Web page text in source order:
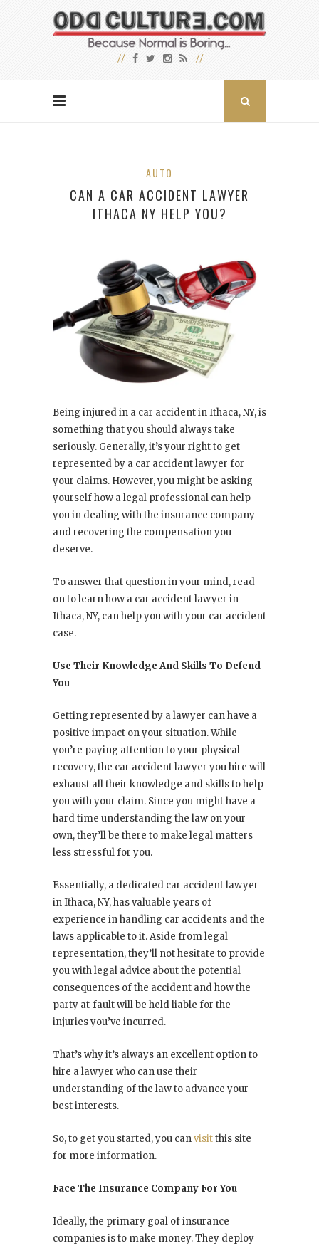
AUTO
CAN A CAR ACCIDENT LAWYER
ITHACA NY HELP YOU?
Being injured in a car accident in Ithaca, NY, is
something that you should always take
seriously. Generally, it’s your right to get
represented by a car accident lawyer for
your claims. However, you might be asking
yourself how a legal professional can help
you in dealing with the insurance company
and recovering the compensation you
deserve.
To answer that question in your mind, read
on to learn how a car accident lawyer in
Ithaca, NY, can help you with your car accident
case.
Use Their Knowledge And Skills To Defend
You
Getting represented by a lawyer can have a
positive impact on your situation. While
you’re paying attention to your physical
recovery, the car accident lawyer you hire will
exhaust all their knowledge and skills to help
you with your claim. Since you might have a
hard time understanding the law on your
own, they’ll be there to make legal matters
less stressful for you.
Essentially, a dedicated car accident lawyer
in Ithaca, NY, has valuable years of
experience in handling car accidents and the
laws applicable to it. Aside from legal
representation, they’ll not hesitate to provide
you with legal advice about the potential
consequences of the accident and how the
party at-fault will be held liable for the
injuries you’ve incurred.
That’s why it’s always an excellent option to
hire a lawyer who can use their
understanding of the law to advance your
best interests.
So, to get you started, you canvisitthis site
for more information.
Face The Insurance Company For You
Ideally, the primary goal of insurance
companies is to make money. They deploy